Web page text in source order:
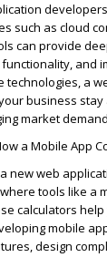
such as cloud
can provide
and
technologies, a
business
market
a Mobile App
new web
tools like a
calculators
mobile
design